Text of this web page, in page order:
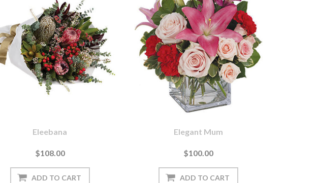
Eleebana
$108.00
Elegant Mum
$100.00